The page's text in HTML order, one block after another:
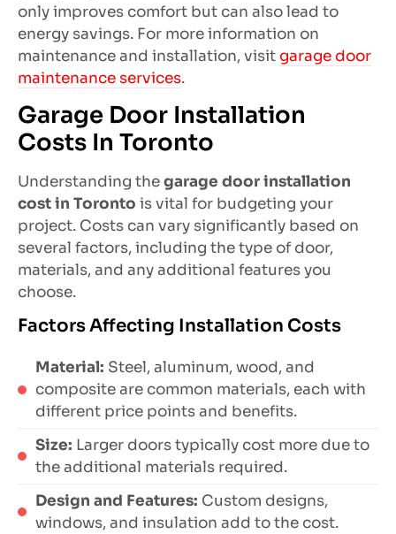
only improves comfort but can also lead to
energy savings. For more information on
maintenance and installation, visitgarage door
maintenance services.
Garage Door Installation
Costs In Toronto
Understanding thegarage door installation
cost in Toronto is vital for budgeting your
project. Costs can vary significantly based on
several factors, including the type of door,
materials, and any additional features you
choose.
Factors Affecting Installation Costs
Material: Steel, aluminum, wood, and
composite are common materials, each with
different price points and benefits.
Size: Larger doors typically cost more due to
the additional materials required.
Design and Features: Custom designs,
windows, and insulation add to the cost.